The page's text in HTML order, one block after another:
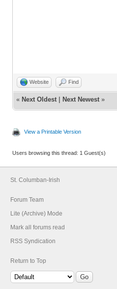
Website Find
« Next Oldest | Next Newest »
View a Printable Version
Users browsing this thread: 1 Guest(s)
St. Columban-Irish
Forum Team
Lite (Archive) Mode
Mark all forums read
RSS Syndication
Return to Top